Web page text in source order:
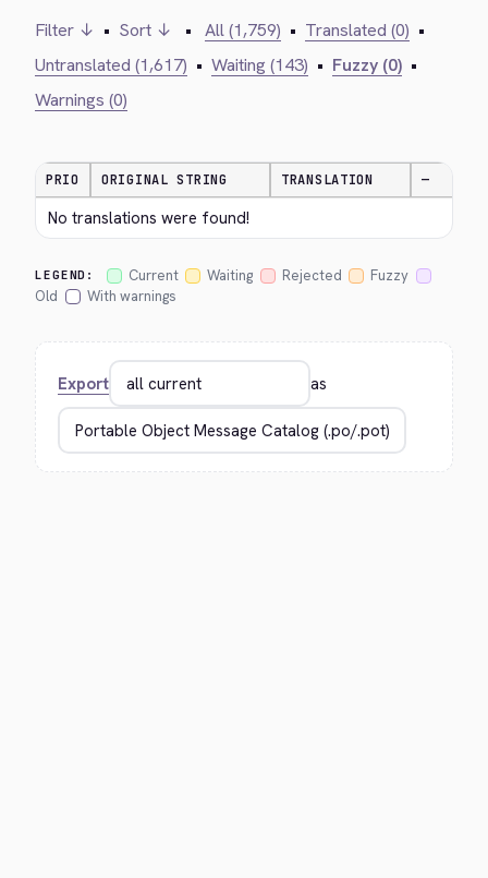
Filter ↓ • Sort ↓ • All (1,759) • Translated (0) •
Untranslated (1,617) • Waiting (143) • Fuzzy (0) •
Warnings (0)
PRIO ORIGINAL STRING TRANSLATION —
No translations were found!
LEGEND: Current Waiting Rejected
Fuzzy
Old
With warnings
Export as